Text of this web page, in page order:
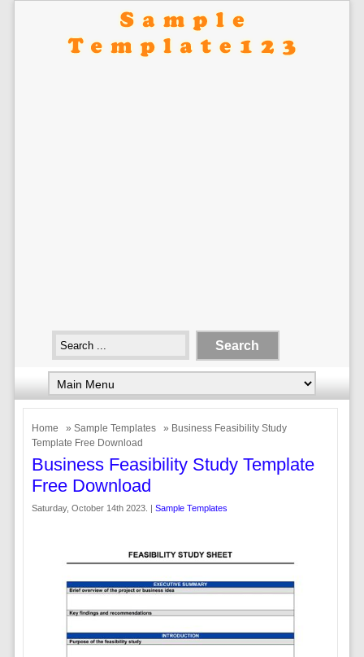
Home » Sample Templates
» Business Feasibility Study
Template Free Download
Business Feasibility Study Template
Free Download
Saturday, October 14th 2023. | Sample Templates